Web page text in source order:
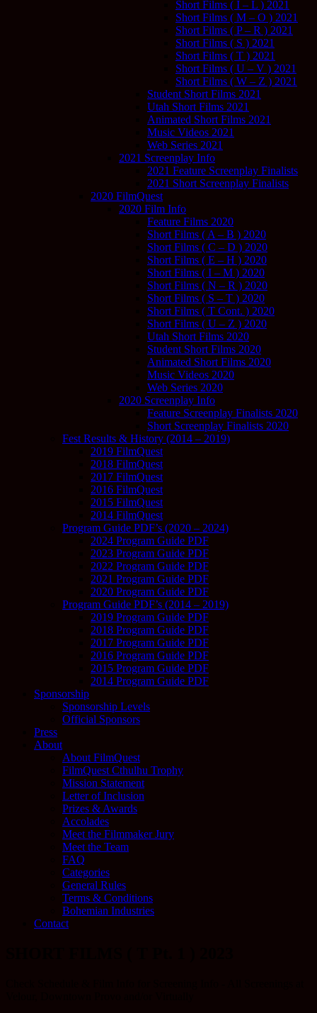
Short Films ( I – L ) 2021
Short Films ( M – O ) 2021
Short Films ( P – R ) 2021
Short Films ( S ) 2021
Short Films ( T ) 2021
Short Films ( U – V ) 2021
Short Films ( W – Z ) 2021
Student Short Films 2021
Utah Short Films 2021
Animated Short Films 2021
Music Videos 2021
Web Series 2021
2021 Screenplay Info
2021 Feature Screenplay Finalists
2021 Short Screenplay Finalists
2020 FilmQuest
2020 Film Info
Feature Films 2020
Short Films ( A – B ) 2020
Short Films ( C – D ) 2020
Short Films ( E – H ) 2020
Short Films ( I – M ) 2020
Short Films ( N – R ) 2020
Short Films ( S – T ) 2020
Short Films ( T Cont. ) 2020
Short Films ( U – Z ) 2020
Utah Short Films 2020
Student Short Films 2020
Animated Short Films 2020
Music Videos 2020
Web Series 2020
2020 Screenplay Info
Feature Screenplay Finalists 2020
Short Screenplay Finalists 2020
Fest Results & History (2014 – 2019)
2019 FilmQuest
2018 FilmQuest
2017 FilmQuest
2016 FilmQuest
2015 FilmQuest
2014 FilmQuest
Program Guide PDF’s (2020 – 2024)
2024 Program Guide PDF
2023 Program Guide PDF
2022 Program Guide PDF
2021 Program Guide PDF
2020 Program Guide PDF
Program Guide PDF’s (2014 – 2019)
2019 Program Guide PDF
2018 Program Guide PDF
2017 Program Guide PDF
2016 Program Guide PDF
2015 Program Guide PDF
2014 Program Guide PDF
Sponsorship
Sponsorship Levels
Official Sponsors
Press
About
About FilmQuest
FilmQuest Cthulhu Trophy
Mission Statement
Letter of Inclusion
Prizes & Awards
Accolades
Meet the Filmmaker Jury
Meet the Team
FAQ
Categories
General Rules
Terms & Conditions
Bohemian Industries
Contact